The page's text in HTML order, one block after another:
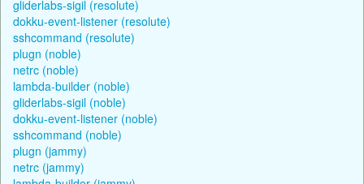
gliderlabs-sigil (resolute)
dokku-event-listener (resolute)
sshcommand (resolute)
plugn (noble)
netrc (noble)
lambda-builder (noble)
gliderlabs-sigil (noble)
dokku-event-listener (noble)
sshcommand (noble)
plugn (jammy)
netrc (jammy)